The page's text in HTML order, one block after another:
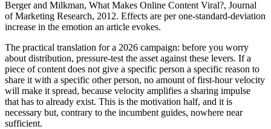
Berger and Milkman, What Makes Online Content Viral?, Journal
of Marketing Research, 2012. Effects are per one-standard-deviation
increase in the emotion an article evokes.
The practical translation for a 2026 campaign: before you worry
about distribution, pressure-test the asset against these levers. If a
piece of content does not give a specific person a specific reason to
share it with a specific other person, no amount of first-hour velocity
will make it spread, because velocity amplifies a sharing impulse
that has to already exist. This is the motivation half, and it is
necessary but, contrary to the incumbent guides, nowhere near
sufficient.